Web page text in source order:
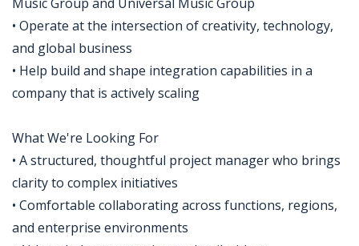
• Operate at the intersection of creativity, technology,
and global business
• Help build and shape integration capabilities in a
company that is actively scaling
What We're Looking For
• A structured, thoughtful project manager who brings
clarity to complex initiatives
• Comfortable collaborating across functions, regions,
and enterprise environments